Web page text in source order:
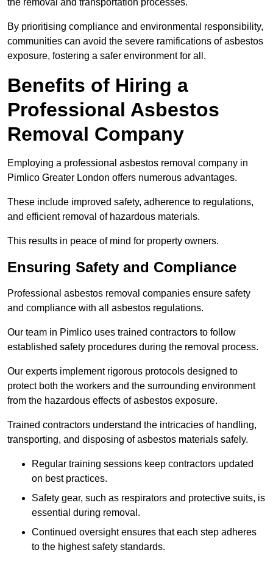
By prioritising compliance and environmental responsibility,
communities can avoid the severe ramifications of asbestos
exposure, fostering a safer environment for all.
Benefits of Hiring a
Professional Asbestos
Removal Company
Employing a professional asbestos removal company in
Pimlico Greater London offers numerous advantages.
These include improved safety, adherence to regulations,
and efficient removal of hazardous materials.
This results in peace of mind for property owners.
Ensuring Safety and Compliance
Professional asbestos removal companies ensure safety
and compliance with all asbestos regulations.
Our team in Pimlico uses trained contractors to follow
established safety procedures during the removal process.
Our experts implement rigorous protocols designed to
protect both the workers and the surrounding environment
from the hazardous effects of asbestos exposure.
Trained contractors understand the intricacies of handling,
transporting, and disposing of asbestos materials safely.
Regular training sessions keep contractors updated
on best practices.
Safety gear, such as respirators and protective suits, is
essential during removal.
Continued oversight ensures that each step adheres
to the highest safety standards.